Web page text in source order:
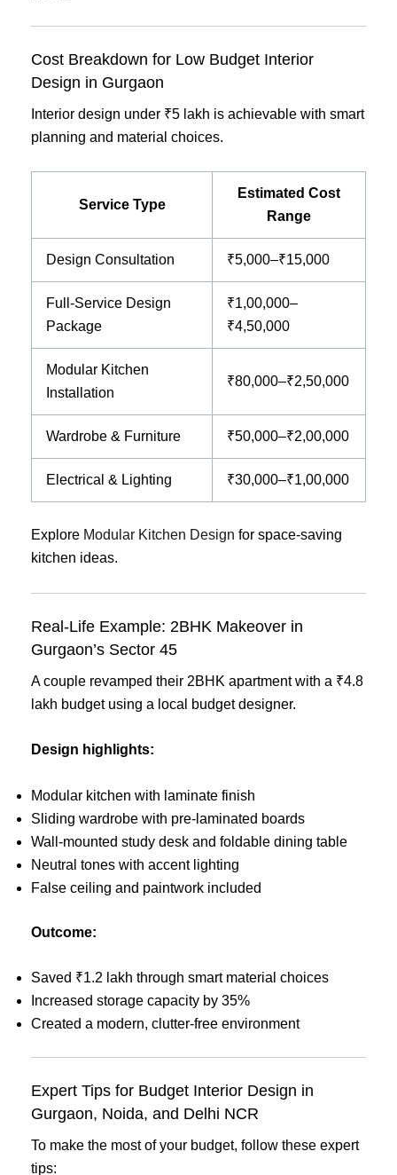
Cost Breakdown for Low Budget Interior
Design in Gurgaon
Interior design under ₹5 lakh is achievable with smart
planning and material choices.
Service Type
Estimated Cost
Range
Design Consultation ₹5,000–₹15,000
Full-Service Design
Package
₹1,00,000–
₹4,50,000
Modular Kitchen
Installation
₹80,000–₹2,50,000
Wardrobe & Furniture ₹50,000–₹2,00,000
Electrical & Lighting ₹30,000–₹1,00,000
Explore Modular Kitchen Design for space-saving
kitchen ideas.
Real-Life Example: 2BHK Makeover in
Gurgaon’s Sector 45
A couple revamped their 2BHK apartment with a ₹4.8
lakh budget using a local budget designer.
Design highlights:
Modular kitchen with laminate finish
Sliding wardrobe with pre-laminated boards
Wall-mounted study desk and foldable dining table
Neutral tones with accent lighting
False ceiling and paintwork included
Outcome:
Saved ₹1.2 lakh through smart material choices
Increased storage capacity by 35%
Created a modern, clutter-free environment
Expert Tips for Budget Interior Design in
Gurgaon, Noida, and Delhi NCR
To make the most of your budget, follow these expert
tips: